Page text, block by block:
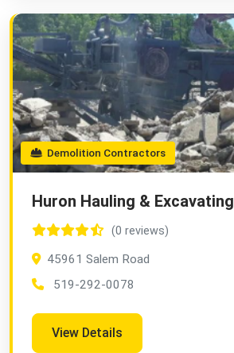
Demolition Contractors
Huron Hauling & Excavating
(0 reviews)
45961 Salem Road
519-292-0078
View Details